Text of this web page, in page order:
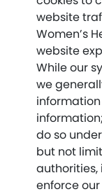
website
Women’s
website
While our
we
do so
but not
authorities,
enforce our